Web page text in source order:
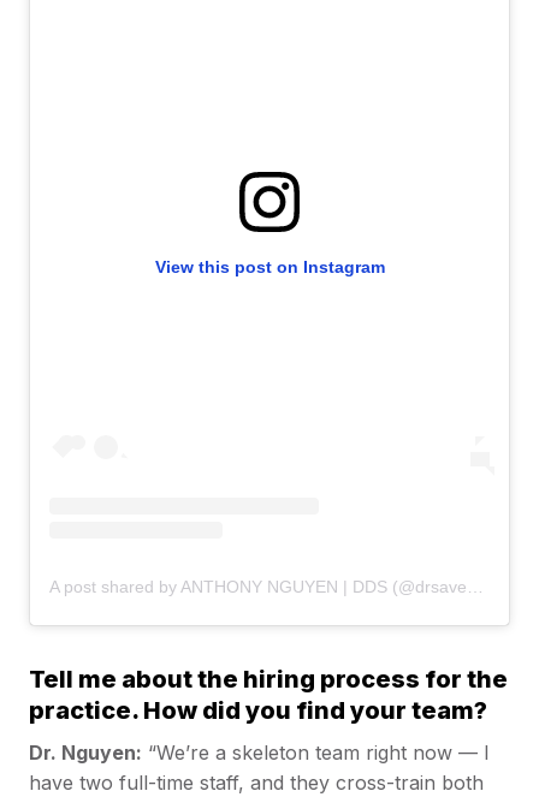
View this post on Instagram
Tell me about the hiring process for the
practice. How did you find your team?
Dr. Nguyen: “We’re a skeleton team right now — I
have two full-time staff, and they cross-train both